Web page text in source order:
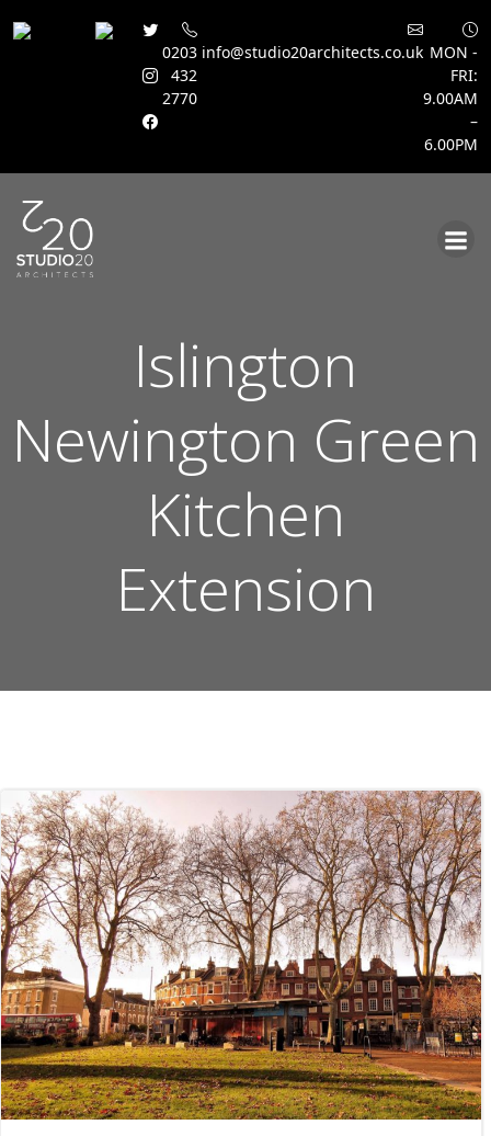
0203
432
2770
info@studio20architects.co.uk MON -
FRI:
9.00AM
–
6.00PM
Islington
Newington Green
Kitchen
Extension